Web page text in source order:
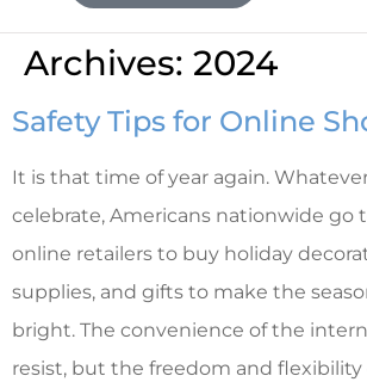
Archives: 2024
Safety Tips for Online
It is that time of year again.
celebrate, Americans nationwide go
online retailers to buy holiday
supplies, and gifts to make the
bright. The convenience of the
resist, but the freedom and